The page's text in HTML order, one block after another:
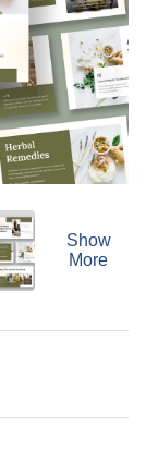
Show
More